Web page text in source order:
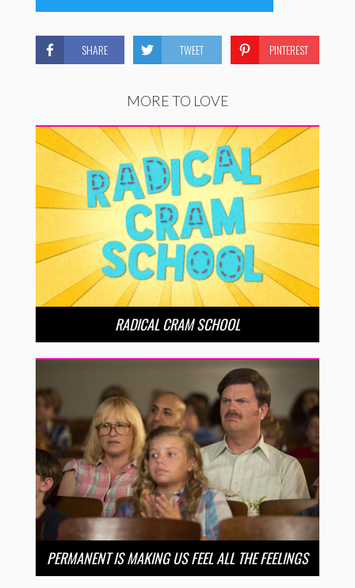
SHARE TWEET PINTEREST
MORE TO LOVE
RADICAL CRAM SCHOOL
PERMANENT IS MAKING US FEEL ALL THE FEELINGS